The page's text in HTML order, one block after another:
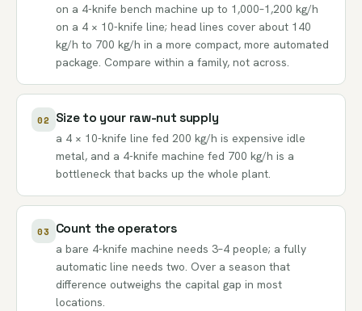
on a 4-knife bench machine up to 1,000–1,200 kg/h
on a 4 × 10-knife line; head lines cover about 140
kg/h to 700 kg/h in a more compact, more automated
package. Compare within a family, not across.
02 Size to your raw-nut supply
a 4 × 10-knife line fed 200 kg/h is expensive idle
metal, and a 4-knife machine fed 700 kg/h is a
bottleneck that backs up the whole plant.
03 Count the operators
a bare 4-knife machine needs 3–4 people; a fully
automatic line needs two. Over a season that
difference outweighs the capital gap in most
locations.